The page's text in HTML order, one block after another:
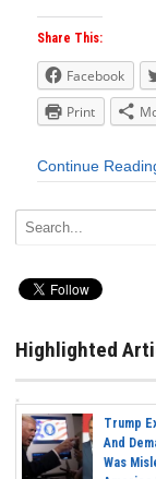
Share This:
Facebook
Print
Continue
Highlighted
Trump
And
Was